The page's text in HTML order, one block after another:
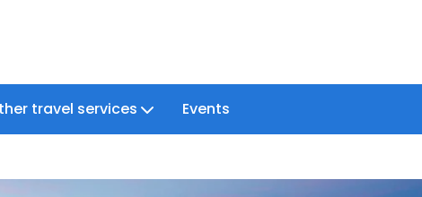
travel services Events